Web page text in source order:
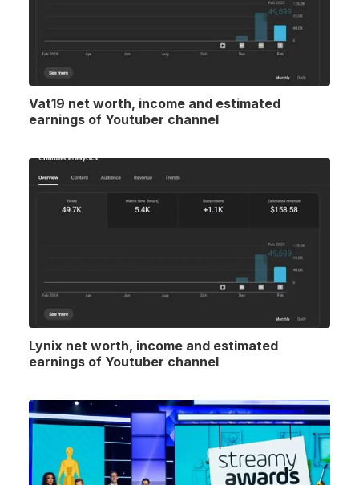
Vat19 net worth, income and estimated
earnings of Youtuber channel
Lynix net worth, income and estimated
earnings of Youtuber channel